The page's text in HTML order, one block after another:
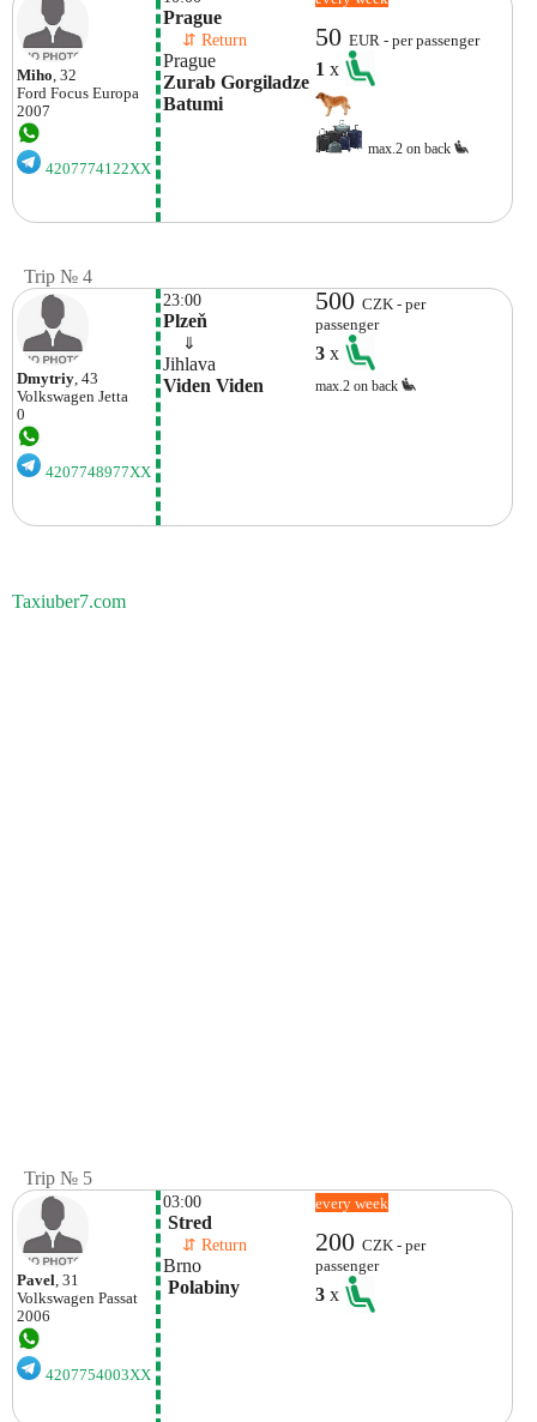
Miho, 32
Ford Focus Europa
2007
4207774122XX
Prague
⇵ Return
Prague
Zurab Gorgiladze
Batumi
50EUR - per passenger
1x
max.2 on back
Trip № 4
Dmytriy, 43
Volkswagen Jetta
0
4207748977XX
23:00
Plzeň
⇓
Jihlava
Viden Viden
500CZK - per
passenger
3x
max.2 on back
Taxiuber7.com
Trip № 5
Pavel, 31
Volkswagen Passat
2006
4207754003XX
03:00
Stred
⇵ Return
Brno
Polabiny
every week
200CZK - per
passenger
3x